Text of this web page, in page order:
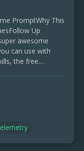
PromptWhy This
Up
awesome
can use with
the free